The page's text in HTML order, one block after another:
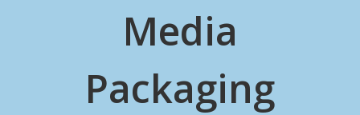
Media
Packaging